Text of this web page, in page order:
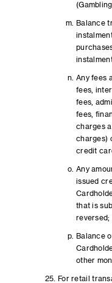
Balance
Any fees
fees,
fees,
fees,
charges
charges)
credit
Any
issued
that is
reversed;
Balance
other
For retail